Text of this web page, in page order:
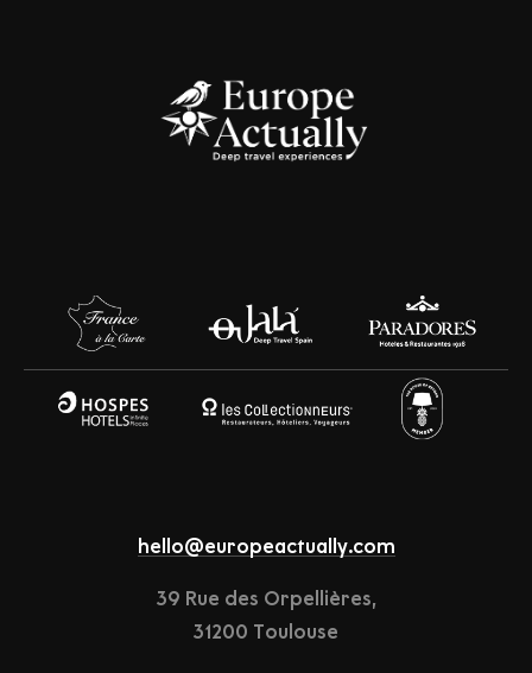
hello@europeactually.com
39 Rue des Orpellières,
31200 Toulouse